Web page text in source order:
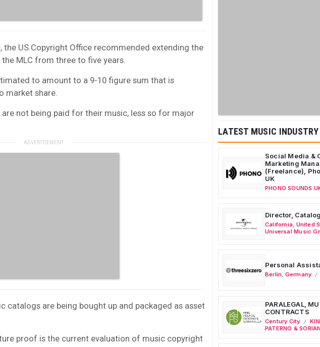
, the US Copyright Office recommended extending the
MLC from three to five years.
to amount to a 9-10 figure sum that is
market share.
not being paid for their music, less so for major
catalogs are being bought up and packaged as asset
proof is the current evaluation of music copyright
LATEST MUSIC
Social Media &
Marketing
(Freelance),
UK
PHONO SOUNDS
Director,
California United
Universal Music
Personal
Berlin Germany
PARALEGAL,
CONTRACTS
Century City
PATERNO &